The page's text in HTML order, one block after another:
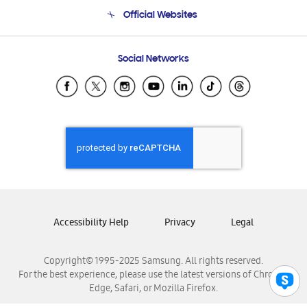
Email Support
Official Websites
Samsung Ecuador
Samsung El Salvador
Samsung Honduras
Samsung Nicaragua
Samsung Panamá
Samsung Venezuela
Social Networks
Copyright© 1995-2025 Samsung. All rights reserved.
For the best experience, please use the latest versions of Chrome,
Edge, Safari, or Mozilla Firefox.
Accessibility Help Privacy Legal